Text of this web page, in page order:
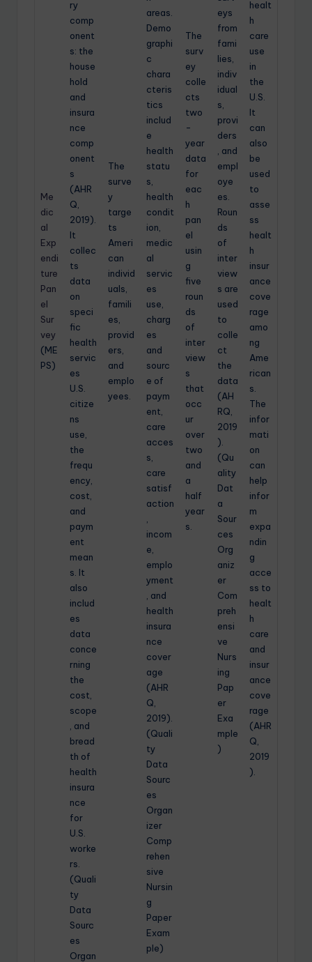
Me
dic
al
Exp
endi
ture
Pan
el
Sur
vey
(ME
PS)
ry
comp
onent
s: the
house
hold
and
insura
nce
comp
onent
s
(AHR
Q,
2019).
It
collec
ts
data
on
speci
fic
health
servic
es
U.S.
citize
ns
use,
the
frequ
ency,
cost,
and
paym
ent
mean
s. It
also
includ
es
data
conce
rning
the
cost,
scope
, and
bread
th of
health
insura
nce
for
U.S.
worke
rs.
(Quali
ty
Data
Sourc
es
Organ
The
surve
y
targe
ts
Ameri
can
individ
uals,
famili
es,
provid
ers,
and
emplo
yees.
areas.
Demo
graphi
c
chara
cteris
tics
includ
e
health
statu
s,
health
condit
ion,
medic
al
servic
es
use,
charg
es
and
sourc
e of
paym
ent,
care
acces
s,
care
satisf
action
incom
e,
emplo
yment
, and
health
insura
nce
cover
age
(AHR
Q,
2019).
(Quali
ty
Data
Sourc
es
Organ
izer
Comp
rehen
sive
Nursin
g
Paper
Exam
ple)
The
surv
ey
colle
cts
two
-
year
data
for
eac
h
pan
el
usin
g
five
roun
ds
of
inter
view
s
that
occ
ur
over
two
and
a
half
year
s.
eys
from
fami
lies,
indiv
idual
s,
provi
ders
, and
empl
oye
es.
Roun
ds
of
inter
view
s are
used
to
colle
ct
the
data
(AH
RQ,
2019
).
(Qu
ality
Dat
a
Sour
ces
Org
aniz
er
Com
preh
ensi
ve
Nurs
ing
Pap
er
Exa
mple
)
healt
h
care
use
in
the
U.S.
It
can
also
be
used
to
asse
ss
healt
h
insur
ance
cove
rage
amo
ng
Ame
rican
s.
The
infor
mati
on
can
help
infor
m
expa
ndin
g
acce
ss to
healt
h
care
and
insur
ance
cove
rage
(AHR
Q,
2019
).